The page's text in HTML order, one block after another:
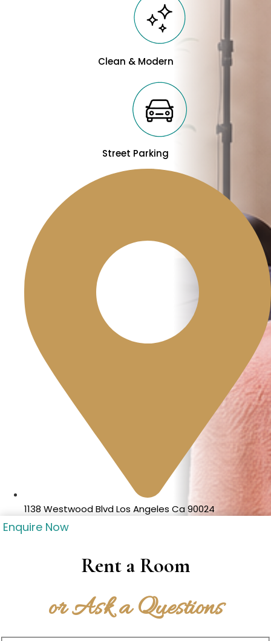
Clean & Modern
Street Parking
1138 Westwood Blvd Los Angeles Ca 90024
Enquire Now
Rent a Room
or Ask a Questions